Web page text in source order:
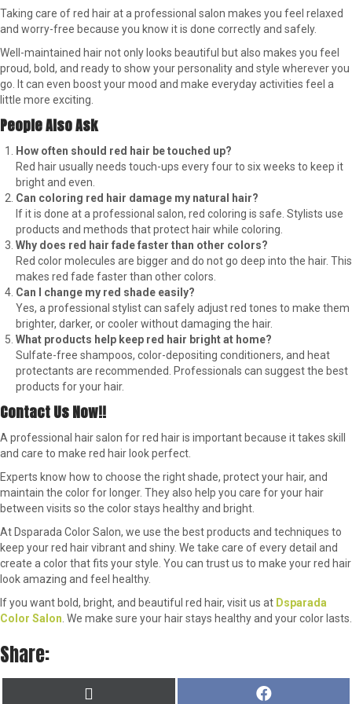
Taking care of red hair at a professional salon makes you feel relaxed
and worry-free because you know it is done correctly and safely.
Well-maintained hair not only looks beautiful but also makes you feel
proud, bold, and ready to show your personality and style wherever you
go. It can even boost your mood and make everyday activities feel a
little more exciting.
People Also Ask
How often should red hair be touched up?
Red hair usually needs touch-ups every four to six weeks to keep it
bright and even.
Can coloring red hair damage my natural hair?
If it is done at a professional salon, red coloring is safe. Stylists use
products and methods that protect hair while coloring.
Why does red hair fade faster than other colors?
Red color molecules are bigger and do not go deep into the hair. This
makes red fade faster than other colors.
Can I change my red shade easily?
Yes, a professional stylist can safely adjust red tones to make them
brighter, darker, or cooler without damaging the hair.
What products help keep red hair bright at home?
Sulfate-free shampoos, color-depositing conditioners, and heat
protectants are recommended. Professionals can suggest the best
products for your hair.
Contact Us Now!!
A professional hair salon for red hair is important because it takes skill
and care to make red hair look perfect.
Experts know how to choose the right shade, protect your hair, and
maintain the color for longer. They also help you care for your hair
between visits so the color stays healthy and bright.
At Dsparada Color Salon, we use the best products and techniques to
keep your red hair vibrant and shiny. We take care of every detail and
create a color that fits your style. You can trust us to make your red hair
look amazing and feel healthy.
If you want bold, bright, and beautiful red hair, visit us at Dsparada
Color Salon . We make sure your hair stays healthy and your color lasts.
Share: